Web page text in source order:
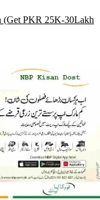
(Get PKR 25K-30Lakh